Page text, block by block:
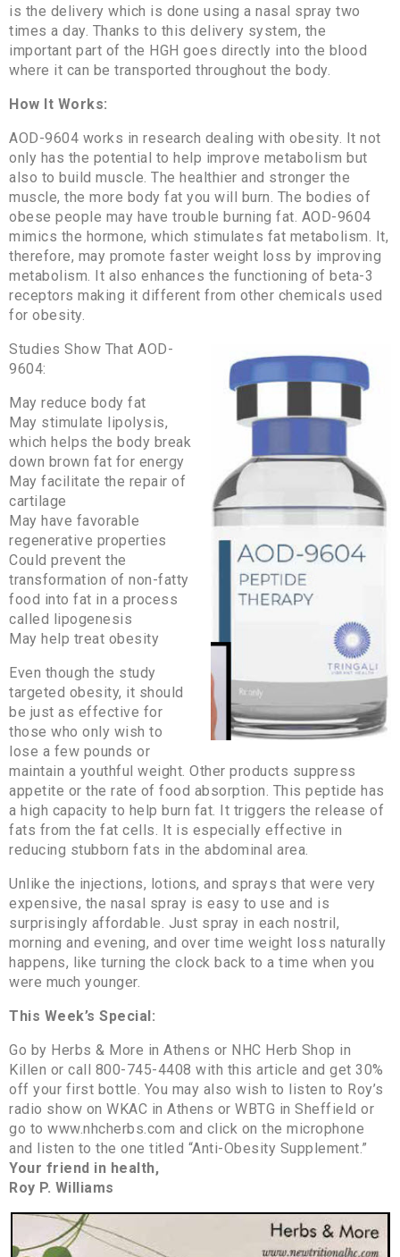
is the delivery which is done using a nasal spray two
times a day. Thanks to this delivery system, the
important part of the HGH goes directly into the blood
where it can be transported throughout the body.
How It Works:
AOD-9604 works in research dealing with obesity. It not
only has the potential to help improve metabolism but
also to build muscle. The healthier and stronger the
muscle, the more body fat you will burn. The bodies of
obese people may have trouble burning fat. AOD-9604
mimics the hormone, which stimulates fat metabolism. It,
therefore, may promote faster weight loss by improving
metabolism. It also enhances the functioning of beta-3
receptors making it different from other chemicals used
for obesity.
Studies Show That AOD-
9604:
May reduce body fat
May stimulate lipolysis,
which helps the body break
down brown fat for energy
May facilitate the repair of
cartilage
May have favorable
regenerative properties
Could prevent the
transformation of non-fatty
food into fat in a process
called lipogenesis
May help treat obesity
Even though the study
targeted obesity, it should
be just as effective for
those who only wish to
lose a few pounds or
maintain a youthful weight. Other products suppress
appetite or the rate of food absorption. This peptide has
a high capacity to help burn fat. It triggers the release of
fats from the fat cells. It is especially effective in
reducing stubborn fats in the abdominal area.
Unlike the injections, lotions, and sprays that were very
expensive, the nasal spray is easy to use and is
surprisingly affordable. Just spray in each nostril,
morning and evening, and over time weight loss naturally
happens, like turning the clock back to a time when you
were much younger.
This Week’s Special:
Go by Herbs & More in Athens or NHC Herb Shop in
Killen or call 800-745-4408 with this article and get 30%
off your first bottle. You may also wish to listen to Roy’s
radio show on WKAC in Athens or WBTG in Sheffield or
go to www.nhcherbs.com and click on the microphone
and listen to the one titled “Anti-Obesity Supplement.”
Your friend in health,
Roy P. Williams